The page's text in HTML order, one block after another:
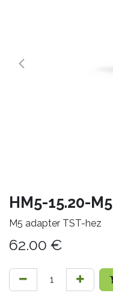
HM5-15.20-M5
M5 adapter TST-hez
62.00 €